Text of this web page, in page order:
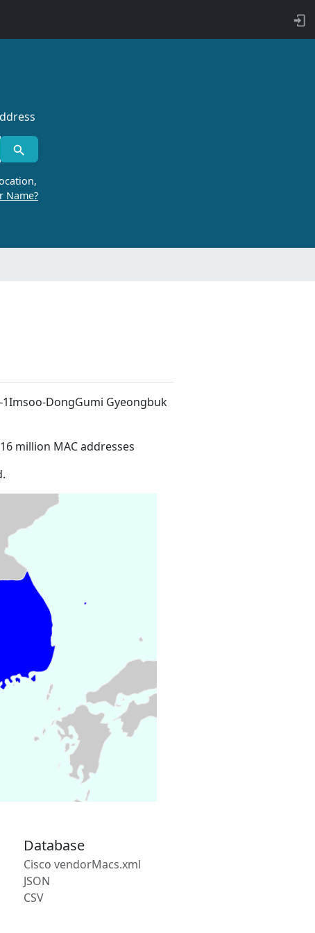
Name?
1Imsoo-DongGumi Gyeongbuk
million MAC addresses
Database
Cisco vendorMacs.xml
JSON
CSV